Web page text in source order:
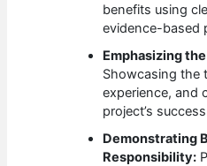
benefits using
evidence-based
Emphasizing
Showcasing the
experience, and
project’s
Demonstrating
Responsibility: